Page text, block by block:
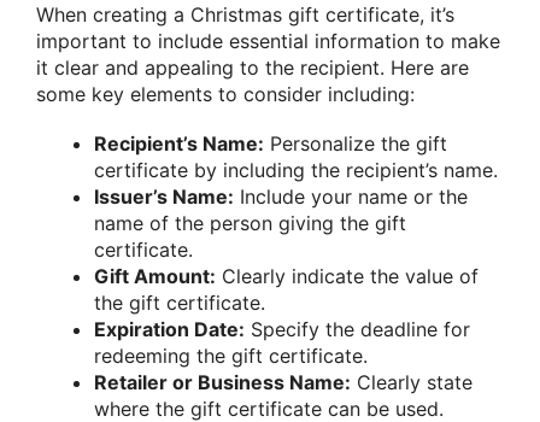
When creating a Christmas gift certificate, it’s
important to include essential information to make
it clear and appealing to the recipient. Here are
some key elements to consider including:
Recipient’s Name: Personalize the gift
certificate by including the recipient’s name.
Issuer’s Name: Include your name or the
name of the person giving the gift
certificate.
Gift Amount: Clearly indicate the value of
the gift certificate.
Expiration Date: Specify the deadline for
redeeming the gift certificate.
Retailer or Business Name: Clearly state
where the gift certificate can be used.